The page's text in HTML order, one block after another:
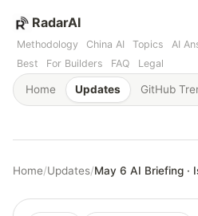
RadarAI
Methodology China AI Topics AI
Best
For Builders FAQ Legal
Home Updates GitHub
Home/Updates/May 6 AI Briefing ·